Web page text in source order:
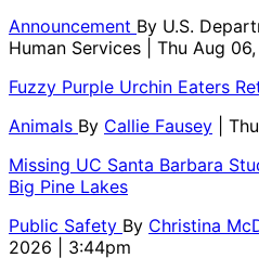
Announcement By U.S.
Human Services
| Thu Aug
Fuzzy Purple Urchin Eaters
Animals By Callie Fausey
|
Missing UC Santa Barbara
Big Pine Lakes
Public Safety By Christina
2026 | 3:44pm